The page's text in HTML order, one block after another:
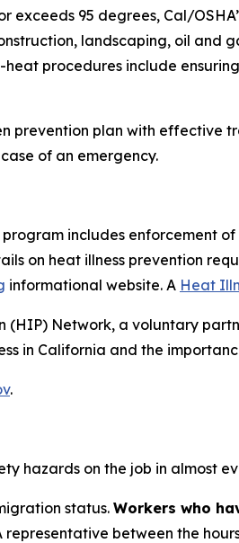
95 degrees, Cal/
landscaping, oil and
procedures include
prevention plan with effective
of an emergency.
program includes
on heat illness prevention
informational website. A Heat
(HIP) Network, a voluntary
in California and the
.
hazards on the job in almost
status.Workers who
between the